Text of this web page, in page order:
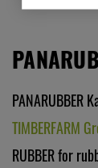
PANARUBBER
TIMBERFARM
RUBBER for